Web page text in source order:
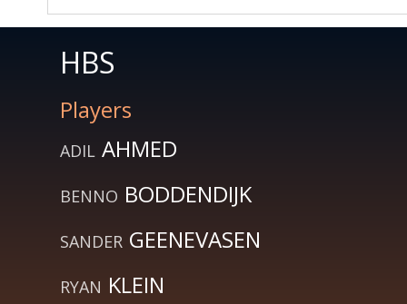
HBS
Players
ADIL AHMED
BENNO BODDENDIJK
SANDER GEENEVASEN
RYAN KLEIN